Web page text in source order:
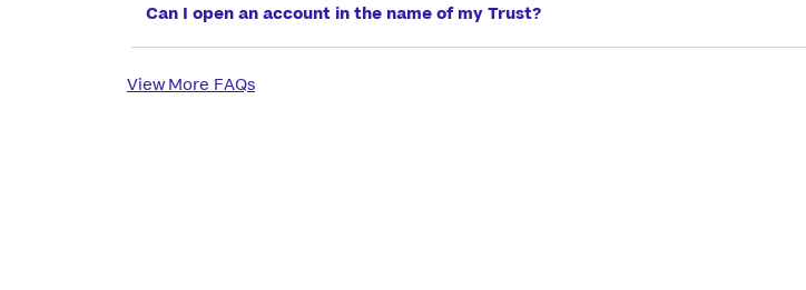
Can I open an account in the name of my Trust?
View More FAQs